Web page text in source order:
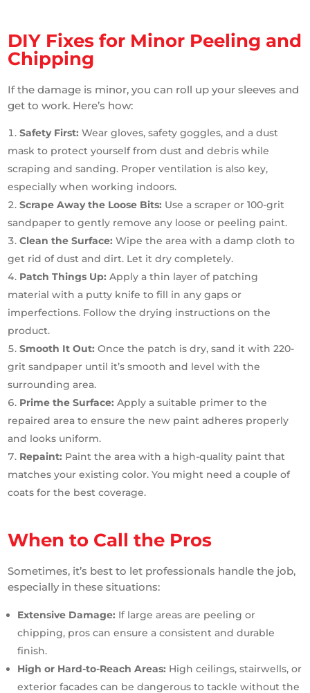
DIY Fixes for Minor Peeling and
Chipping
If the damage is minor, you can roll up your sleeves and
get to work. Here’s how:
Safety First: Wear gloves, safety goggles, and a dust
mask to protect yourself from dust and debris while
scraping and sanding. Proper ventilation is also key,
especially when working indoors.
Scrape Away the Loose Bits: Use a scraper or 100-grit
sandpaper to gently remove any loose or peeling paint.
Clean the Surface: Wipe the area with a damp cloth to
get rid of dust and dirt. Let it dry completely.
Patch Things Up: Apply a thin layer of patching
material with a putty knife to fill in any gaps or
imperfections. Follow the drying instructions on the
product.
Smooth It Out: Once the patch is dry, sand it with 220-
grit sandpaper until it’s smooth and level with the
surrounding area.
Prime the Surface: Apply a suitable primer to the
repaired area to ensure the new paint adheres properly
and looks uniform.
Repaint: Paint the area with a high-quality paint that
matches your existing color. You might need a couple of
coats for the best coverage.
When to Call the Pros
Sometimes, it’s best to let professionals handle the job,
especially in these situations:
Extensive Damage: If large areas are peeling or
chipping, pros can ensure a consistent and durable
finish.
High or Hard-to-Reach Areas: High ceilings, stairwells, or
exterior facades can be dangerous to tackle without the